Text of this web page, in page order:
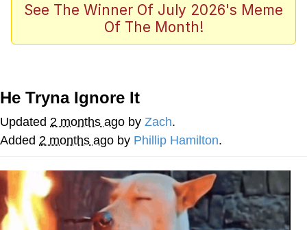
Scuba Dance
Polyester Edit
Reddit Guy's Weird Sex Music / 'Cbat'
by Hudson Mohawke
Twitter / X
Evelyn Smith Smiling /
Evelynsmithhhhh Stare
My Father-In-Law Is A Builder / We
Can't, We Don't Know How To Do It
See The Winner Of July 2026's Meme
Of The Month!
He Tryna Ignore It
Updated 2 months ago by Zach.
Added 2 months ago by Phillip Hamilton.